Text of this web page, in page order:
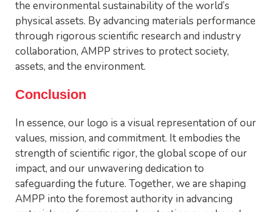
the environmental sustainability of the world’s
physical assets. By advancing materials performance
through rigorous scientific research and industry
collaboration, AMPP strives to protect society,
assets, and the environment.
Conclusion
In essence, our logo is a visual representation of our
values, mission, and commitment. It embodies the
strength of scientific rigor, the global scope of our
impact, and our unwavering dedication to
safeguarding the future. Together, we are shaping
AMPP into the foremost authority in advancing